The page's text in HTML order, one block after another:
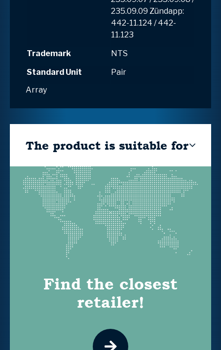
235.09.09 Zündapp:
442-11.124 / 442-
11.123
Trademark
NTS
Standard Unit
Pair
Array
The product is suitable for
Find the closest
retailer!